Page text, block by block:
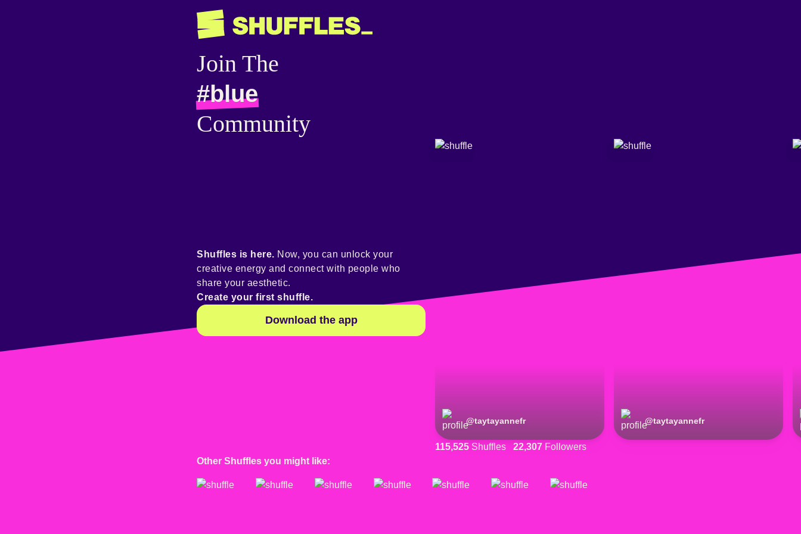
Join The
#blue
Community
@taytayannefr @taytayannefr
115,525 Shuffles 22,307 Followers
Shuffles is here. Now, you can unlock your
creative energy and connect with people who
share your aesthetic.
Create your first shuffle.
Download the app
Other Shuffles you might like: